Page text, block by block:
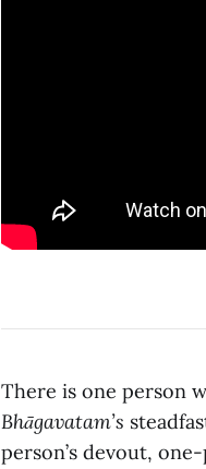
There is one person
Bhāgavatam’s
person’s devout,